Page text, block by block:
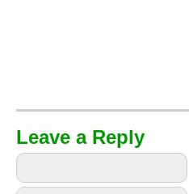
Leave a Reply